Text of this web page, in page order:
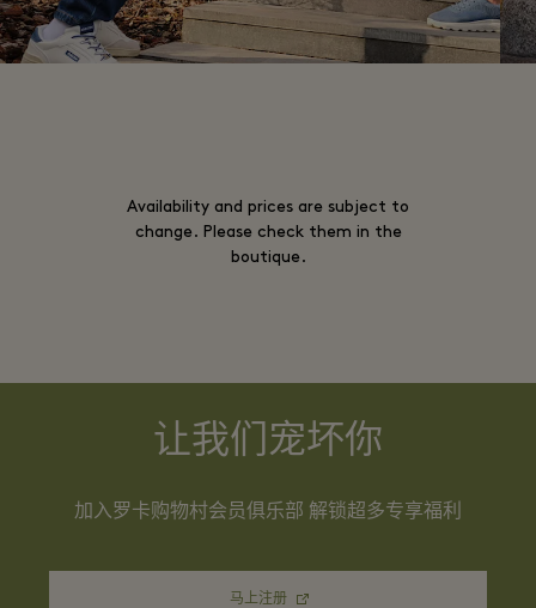
Availability and prices are subject to
change. Please check them in the
boutique.
让我们宠坏你
加入罗卡购物村会员俱乐部 解锁超多专享福利
马上注册